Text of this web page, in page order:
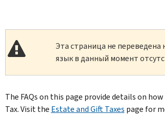
Эта страница не переведена
язык в данный момент
The FAQs on this page provide details on
Tax. Visit the Estate and Gift Taxes page for